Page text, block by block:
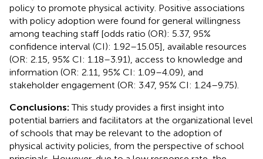
policy to promote physical activity. Positive associations
with policy adoption were found for general willingness
among teaching staff [odds ratio (OR): 5.37, 95%
confidence interval (CI): 1.92–15.05], available resources
(OR: 2.15, 95% CI: 1.18–3.91), access to knowledge and
information (OR: 2.11, 95% CI: 1.09–4.09), and
stakeholder engagement (OR: 3.47, 95% CI: 1.24–9.75).
Conclusions:This study provides a first insight into
potential barriers and facilitators at the organizational level
of schools that may be relevant to the adoption of
physical activity policies, from the perspective of school